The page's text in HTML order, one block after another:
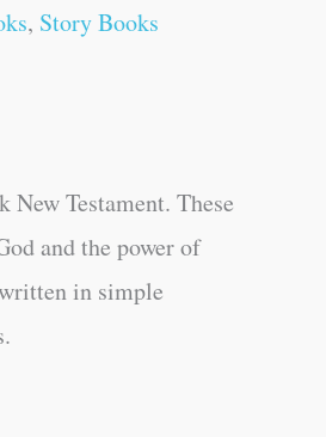
, Story Books
Testament. These
and the power of
in simple